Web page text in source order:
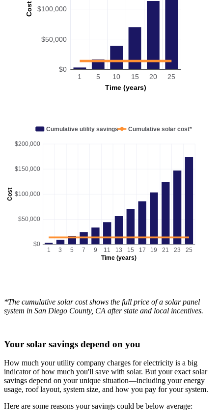
Cost
Time (years)
$0
$50,000
$100,000
1 5 10 15 20 25
Cost
Time (years)
$0
$50,000
$100,000
$150,000
$200,000
1 3 5 7 9 11 13 15 17 19 21 23 25
Cumulative utility savings Cumulative solar cost*
*The cumulative solar cost shows the full price of a solar panel
system in San Diego County, CA after state and local incentives.
Your solar savings depend on you
How much your utility company charges for electricity is a big
indicator of how much you'll save with solar. But your exact solar
savings depend on your unique situation—including your energy
usage, roof layout, system size, and how you pay for your system.
Here are some reasons your savings could be below average: